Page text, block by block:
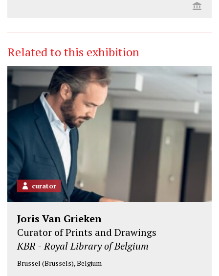
Related to this exhibition
curator
Joris Van Grieken
Curator of Prints and Drawings
KBR - Royal Library of Belgium
Brussel (Brussels), Belgium